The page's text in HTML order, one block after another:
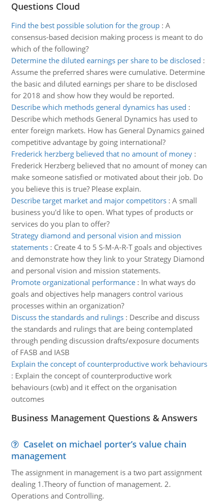
Questions Cloud
Find the best possible solution for the group: A
consensus-based decision making process is meant to do
which of the following?
Determine the diluted earnings per share to be disclosed :
Assume the preferred shares were cumulative. Determine
the basic and diluted earnings per share to be disclosed
for 2018 and show how they would be reported.
Describe which methods general dynamics has used :
Describe which methods General Dynamics has used to
enter foreign markets. How has General Dynamics gained
competitive advantage by going international?
Frederick herzberg believed that no amount of money:
Frederick Herzberg believed that no amount of money can
make someone satisfied or motivated about their job. Do
you believe this is true? Please explain.
Describe target market and major competitors: A small
business you'd like to open. What types of products or
services do you plan to offer?
Strategy diamond and personal vision and mission
statements: Create 4 to 5 S-M-A-R-T goals and objectives
and demonstrate how they link to your Strategy Diamond
and personal vision and mission statements.
Promote organizational performance: In what ways do
goals and objectives help managers control various
processes within an organization?
Discuss the standards and rulings: Describe and discuss
the standards and rulings that are being contemplated
through pending discussion drafts/exposure documents
of FASB and IASB
Explain the concept of counterproductive work behaviours
: Explain the concept of counterproductive work
behaviours (cwb) and it effect on the organisation
outcomes
Business Management Questions & Answers
Caselet on michael porter’s value chain
management
The assignment in management is a two part assignment
dealing 1.Theory of function of management. 2.
Operations and Controlling.